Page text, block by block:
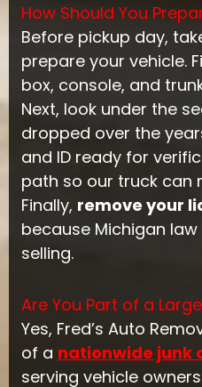
How Should You
Before pickup day,
prepare your vehicle.
box, console, and
Next, look under the
dropped over the
and ID ready for
path so our truck can
Finally, remove your
because Michigan
selling.
Are You Part of a
Yes, Fred’s Auto
of a nationwide junk
serving vehicle